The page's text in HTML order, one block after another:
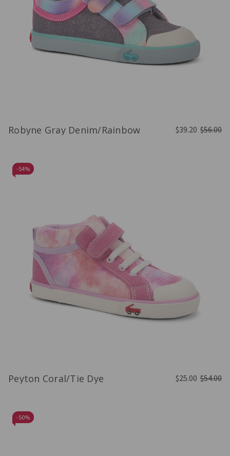
Robyne Gray Denim/Rainbow $39.20 $56.00
-54%
Peyton Coral/Tie Dye $25.00 $54.00
-50%